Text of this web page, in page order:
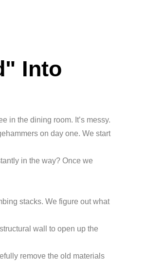
Into
in the dining room. It’s messy.
on day one. We start
in the way? Once we
stacks. We figure out what
wall to open up the
remove the old materials